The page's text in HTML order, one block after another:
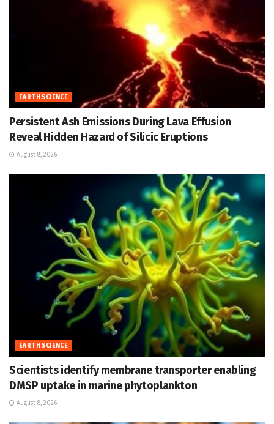
EARTH SCIENCE
Persistent Ash Emissions During Lava Effusion
Reveal Hidden Hazard of Silicic Eruptions
August 8, 2026
EARTH SCIENCE
Scientists identify membrane transporter enabling
DMSP uptake in marine phytoplankton
August 8, 2026